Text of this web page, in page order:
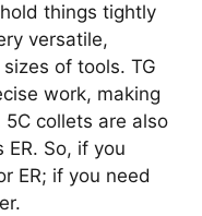
things tightly
versatile,
of tools. TG
work, making
collets are also
So, if you
ER; if you need